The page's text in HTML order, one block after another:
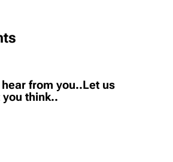
from you..Let us
think..